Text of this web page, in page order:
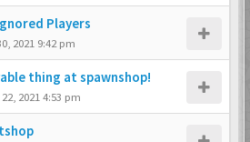
Players
2021 9:42 pm
thing at spawnshop!
2021 4:53 pm